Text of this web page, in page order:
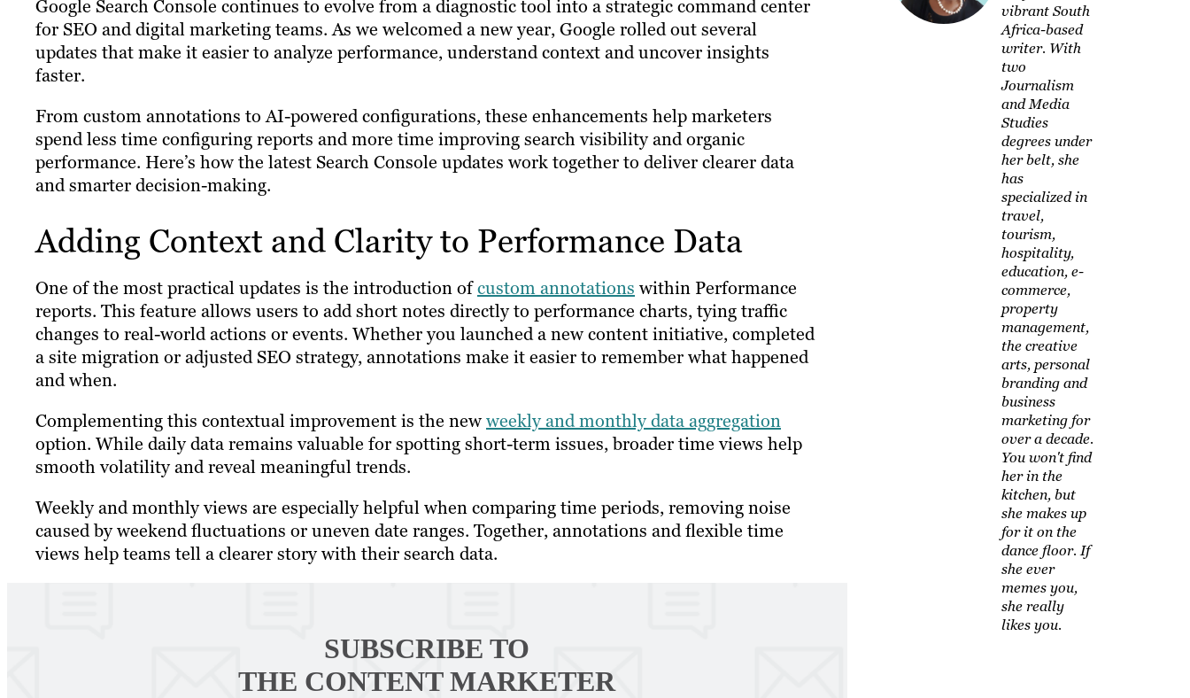
Google Search Console continues to evolve from a diagnostic tool into a strategic command center
for SEO and digital marketing teams. As we welcomed a new year, Google rolled out several
updates that make it easier to analyze performance, understand context and uncover insights
faster.
From custom annotations to AI-powered configurations, these enhancements help marketers
spend less time configuring reports and more time improving search visibility and organic
performance. Here’s how the latest Search Console updates work together to deliver clearer data
and smarter decision-making.
Adding Context and Clarity to Performance Data
One of the most practical updates is the introduction ofcustom annotations within Performance
reports. This feature allows users to add short notes directly to performance charts, tying traffic
changes to real-world actions or events. Whether you launched a new content initiative, completed
a site migration or adjusted SEO strategy, annotations make it easier to remember what happened
and when.
Complementing this contextual improvement is the newweekly and monthly data aggregation
option. While daily data remains valuable for spotting short-term issues, broader time views help
smooth volatility and reveal meaningful trends.
Weekly and monthly views are especially helpful when comparing time periods, removing noise
caused by weekend fluctuations or uneven date ranges. Together, annotations and flexible time
views help teams tell a clearer story with their search data.
SUBSCRIBE TO
THE CONTENT MARKETER
vibrant South
Africa-based
writer. With
two
Journalism
and Media
Studies
degrees under
her belt, she
has
specialized in
travel,
tourism,
hospitality,
education, e-
commerce,
property
management,
the creative
arts, personal
branding and
business
marketing for
over a decade.
You won't find
her in the
kitchen, but
she makes up
for it on the
dance floor. If
she ever
memes you,
she really
likes you.